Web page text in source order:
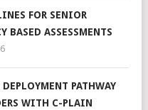
FOR SENIOR
BASED ASSESSMENTS
PATHWAY
WITH C-PLAIN